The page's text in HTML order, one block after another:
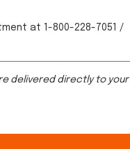
at 1-800-228-7051 /
delivered directly to your